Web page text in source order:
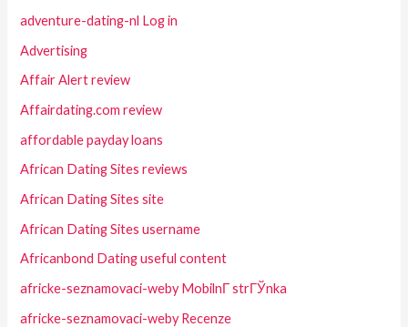
adventure-dating-nl Log in
Advertising
Affair Alert review
Affairdating.com review
affordable payday loans
African Dating Sites reviews
African Dating Sites site
African Dating Sites username
Africanbond Dating useful content
africke-seznamovaci-weby MobilnГ­ strГЎnka
africke-seznamovaci-weby Recenze